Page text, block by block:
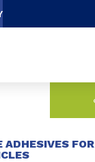
navigation
ADHESIVES FOR